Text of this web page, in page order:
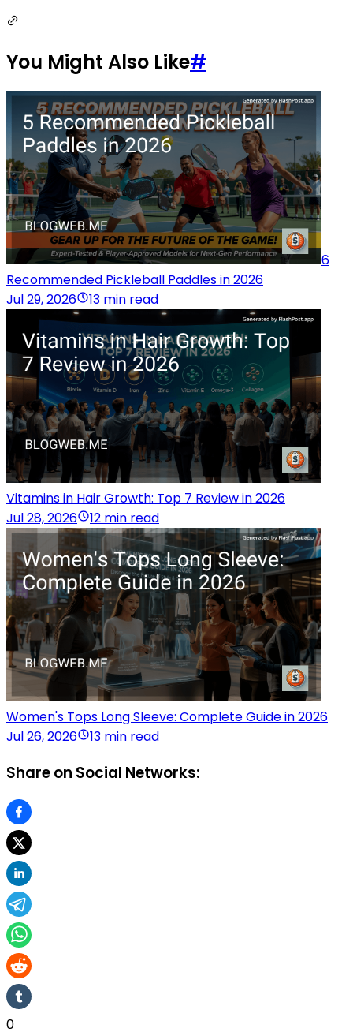
You Might Also Like#
6
Recommended Pickleball Paddles in 2026
Jul 29, 2026
13 min read
Vitamins in Hair Growth: Top 7 Review in 2026
Jul 28, 2026
12 min read
Women's Tops Long Sleeve: Complete Guide in 2026
Jul 26, 2026
13 min read
Share on Social Networks:
0